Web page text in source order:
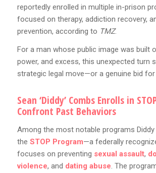
reportedly enrolled in multiple in-prison
focused on therapy, addiction recovery,
prevention, according to TMZ.
For a man whose public image was built
power, and excess, this unexpected turn
strategic legal move—or a genuine bid
Sean ‘Diddy’ Combs Enrolls in
Confront Past Behaviors
Among the most notable programs Diddy
the STOP Program—a federally
focuses on preventing sexual assault,
violence, and dating abuse. The